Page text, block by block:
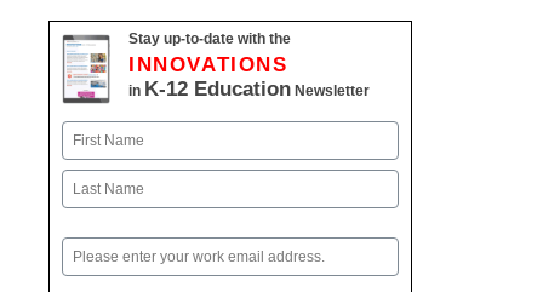
Stay up-to-date with the
INNOVATIONS
in K-12 Education Newsletter
Name
First
Email